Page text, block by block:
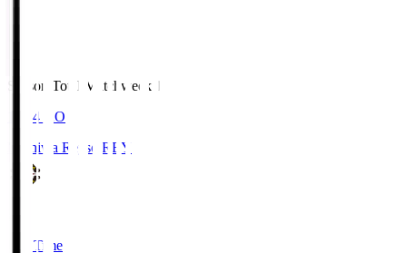
Season Total Matchweek 1
19:04 KO
Kashiwa Reysol REY
Full Time